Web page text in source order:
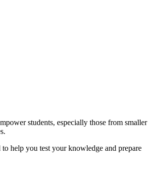
students, especially those from smaller
to help you test your knowledge and prepare